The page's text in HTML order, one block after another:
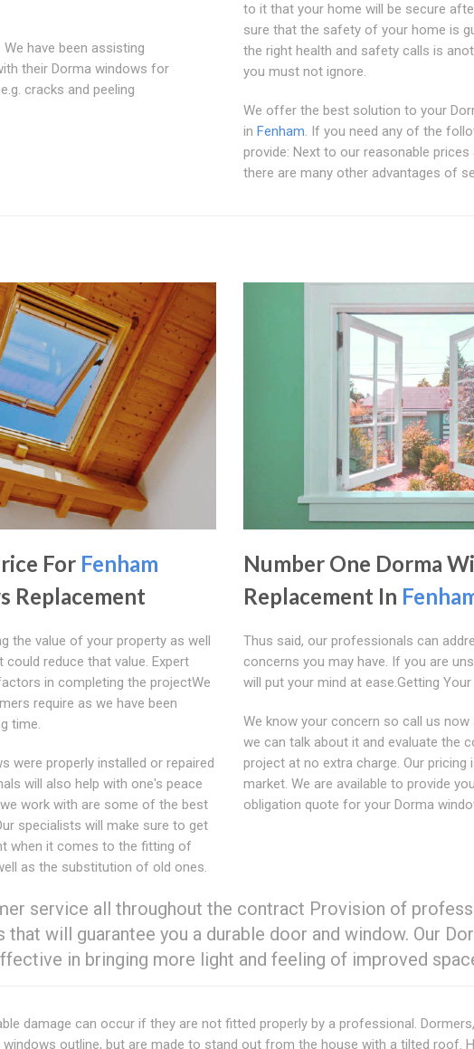
have been assisting
their Dorma windows for
cracks and peeling
to it that your home will be secure
sure that the safety of your home is
the right health and safety calls is
you must not ignore.
We offer the best solution to your
in Fenham. If you need any of the
provide: Next to our reasonable
there are many other advantages of
For Fenham
Replacement
the value of your property as well
reduce that value. Expert
in completing the projectWe
require as we have been
time.
were properly installed or repaired
will also help with one's peace
work with are some of the best
specialists will make sure to get
when it comes to the fitting of
as the substitution of old ones.
Number One Dorma
Replacement In
Thus said, our professionals can
concerns you may have. If you are
will put your mind at ease.Getting
We know your concern so call us now
we can talk about it and evaluate the
project at no extra charge. Our pricing
market. We are available to provide
obligation quote for your Dorma
service all throughout the contract Provision of
will guarantee you a durable door and window. Our
in bringing more light and feeling of improved
damage can occur if they are not fitted properly by a professional.
windows outline, but are made to stand out from the house with a tilted roof.